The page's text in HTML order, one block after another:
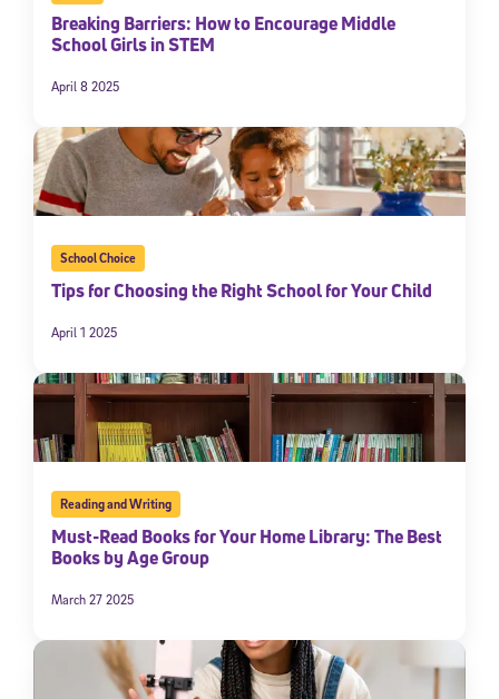
Breaking Barriers: How to Encourage Middle
School Girls in STEM
April 8 2025
School Choice
Tips for Choosing the Right School for Your Child
April 1 2025
Reading and Writing
Must-Read Books for Your Home Library: The Best
Books by Age Group
March 27 2025